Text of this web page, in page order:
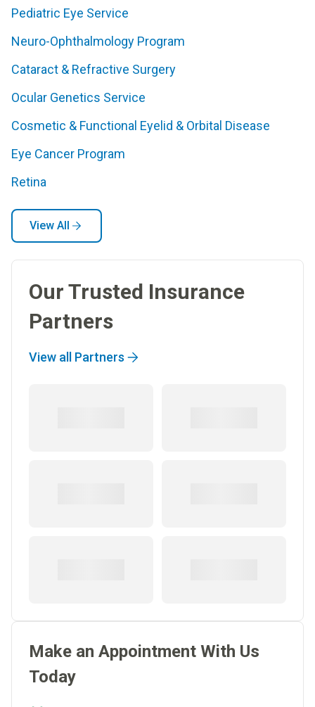
Pediatric Eye Service
Neuro-Ophthalmology Program
Cataract & Refractive Surgery
Ocular Genetics Service
Cosmetic & Functional Eyelid & Orbital Disease
Eye Cancer Program
Retina
View All
Our Trusted Insurance
Partners
View all Partners
Make an Appointment With Us
Today